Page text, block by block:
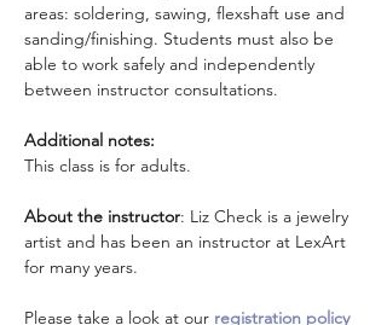
areas: soldering, sawing, flexshaft use and
sanding/finishing. Students must also be
able to work safely and independently
between instructor consultations.
Additional notes:
This class is for adults.
About the instructor: Liz Check is a jewelry
artist and has been an instructor at LexArt
for many years.
Please take a look at our registration policy